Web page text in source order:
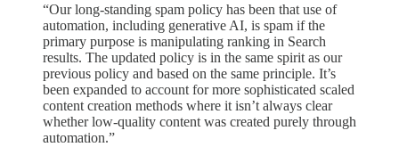
“Our long-standing spam policy has been that use of
automation, including generative AI, is spam if the
primary purpose is manipulating ranking in Search
results. The updated policy is in the same spirit as our
previous policy and based on the same principle. It’s
been expanded to account for more sophisticated scaled
content creation methods where it isn’t always clear
whether low-quality content was created purely through
automation.”